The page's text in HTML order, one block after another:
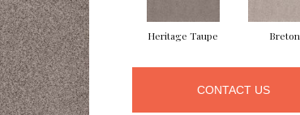
Heritage Taupe Breton
CONTACT US